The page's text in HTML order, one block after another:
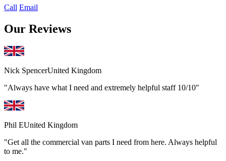
Call Email
Our Reviews
Nick SpencerUnited Kingdom
"Always have what I need and extremely helpful staff 10/10"
Phil EUnited Kingdom
"Get all the commercial van parts I need from here. Always helpful
to me."